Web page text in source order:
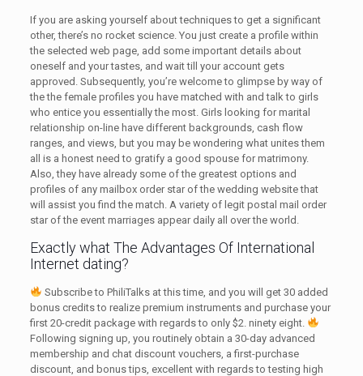
If you are asking yourself about techniques to get a significant
other, there’s no rocket science. You just create a profile within
the selected web page, add some important details about
oneself and your tastes, and wait till your account gets
approved. Subsequently, you’re welcome to glimpse by way of
the the female profiles you have matched with and talk to girls
who entice you essentially the most. Girls looking for marital
relationship on-line have different backgrounds, cash flow
ranges, and views, but you may be wondering what unites them
all is a honest need to gratify a good spouse for matrimony.
Also, they have already some of the greatest options and
profiles of any mailbox order star of the wedding website that
will assist you find the match. A variety of legit postal mail order
star of the event marriages appear daily all over the world.
Exactly what The Advantages Of International
Internet dating?
Subscribe to PhiliTalks at this time, and you will get 30 added
bonus credits to realize premium instruments and purchase your
first 20-credit package with regards to only $2. ninety eight.
Following signing up, you routinely obtain a 30-day advanced
membership and chat discount vouchers, a first-purchase
discount, and bonus tips, excellent with regards to testing high